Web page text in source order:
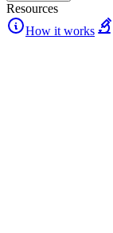
Resources
How it works